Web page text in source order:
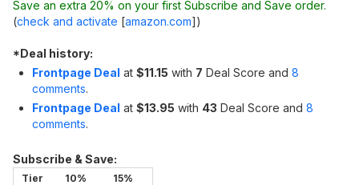
Save an extra 20% on your first Subscribe and Save order.
(check and activate [amazon.com])
*Deal history:
Frontpage Deal at $11.15 with 7 Deal Score and 8
comments.
Frontpage Deal at $13.95 with 43 Deal Score and 8
comments.
Subscribe & Save:
Tier 10%
15%